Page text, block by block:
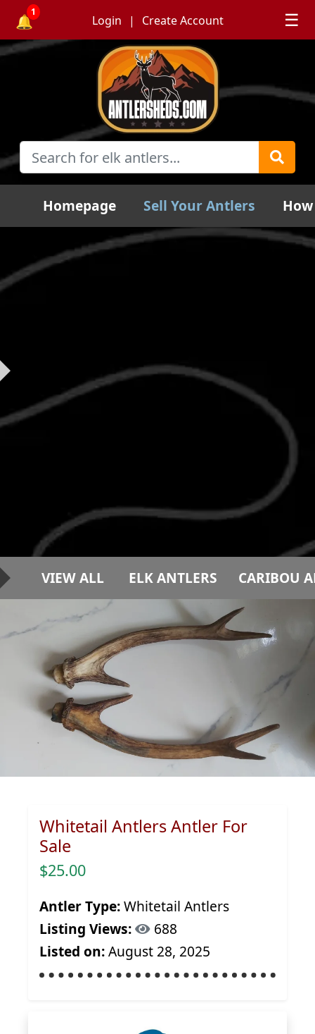
🔔
1
Login Create Account ☰
Homepage Sell Your Antlers
VIEW ALL ELK ANTLERS CARIBOU
Whitetail Antlers Antler For
Sale
$25.00
Antler Type:Whitetail Antlers
Listing Views:
688
Listed on:August 28, 2025